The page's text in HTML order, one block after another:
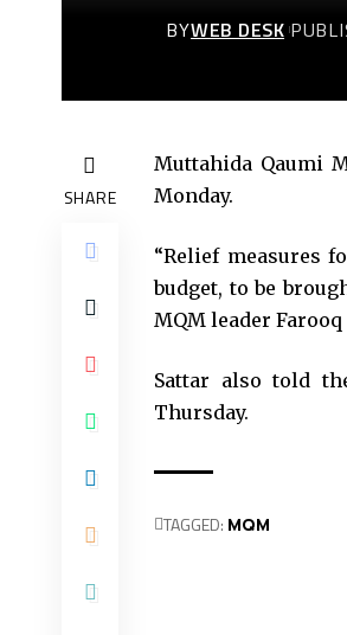
BYWEB DESK
SHARE
Muttahida Qaumi
Monday.
“Relief measures
budget, to be
MQM leader
Sattar also told
Thursday.
TAGGED: MQM